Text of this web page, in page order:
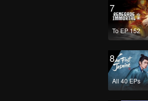
7
To EP 152
8
All 40 EPs